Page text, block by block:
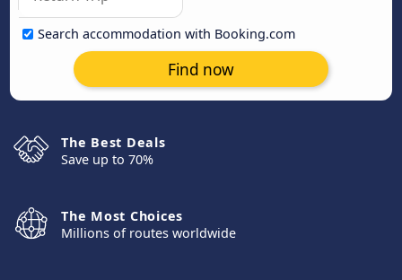
Search accommodation with Booking.com
Find now
The Best Deals
Save up to 70%
The Most Choices
Millions of routes worldwide